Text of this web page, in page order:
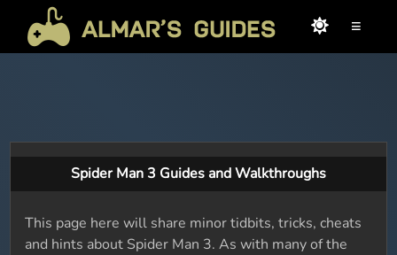
≡
Spider Man 3 Guides and Walkthroughs
This page here will share minor tidbits, tricks, cheats
and hints about Spider Man 3. As with many of the